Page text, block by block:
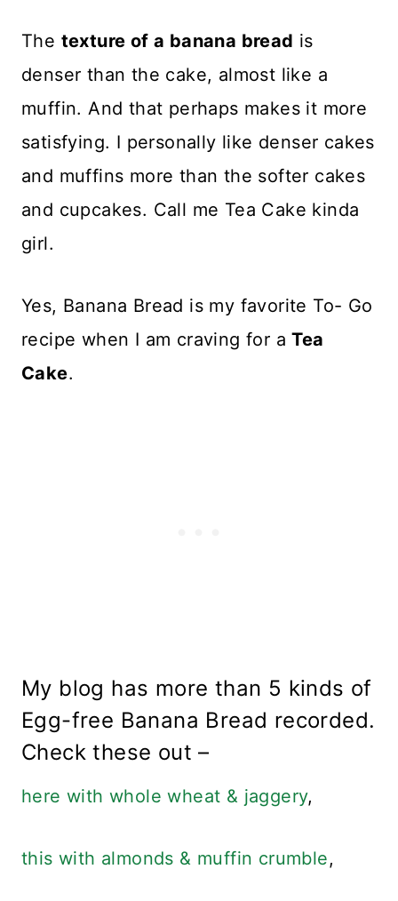
The texture of a banana bread is
denser than the cake, almost like a
muffin. And that perhaps makes it more
satisfying. I personally like denser cakes
and muffins more than the softer cakes
and cupcakes. Call me Tea Cake kinda
girl.
Yes, Banana Bread is my favorite To- Go
recipe when I am craving for aTea
Cake.
My blog has more than 5 kinds of
Egg-free Banana Bread recorded.
Check these out –
here with whole wheat & jaggery,
this with almonds & muffin crumble,